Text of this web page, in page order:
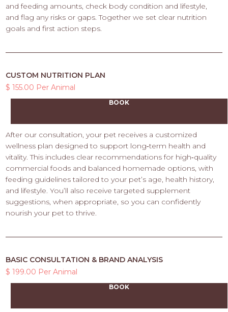
and feeding amounts, check body condition and lifestyle,
and flag any risks or gaps. Together we set clear nutrition
goals and first action steps.
CUSTOM NUTRITION PLAN
$ 155.00 Per Animal
BOOK
After our consultation, your pet receives a customized
wellness plan designed to support long‑term health and
vitality. This includes clear recommendations for high‑quality
commercial foods and balanced homemade options, with
feeding guidelines tailored to your pet’s age, health history,
and lifestyle. You’ll also receive targeted supplement
suggestions, when appropriate, so you can confidently
nourish your pet to thrive.
BASIC CONSULTATION & BRAND ANALYSIS
$ 199.00 Per Animal
BOOK